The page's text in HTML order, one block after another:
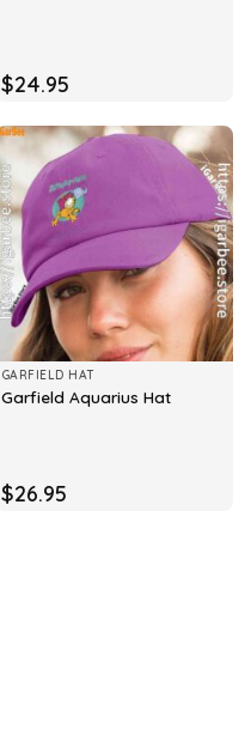
$24.95
GARFIELD HAT
Garfield Aquarius Hat
$26.95